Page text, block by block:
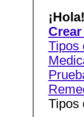
¡Hola!
Crear
Tipos
Tipos